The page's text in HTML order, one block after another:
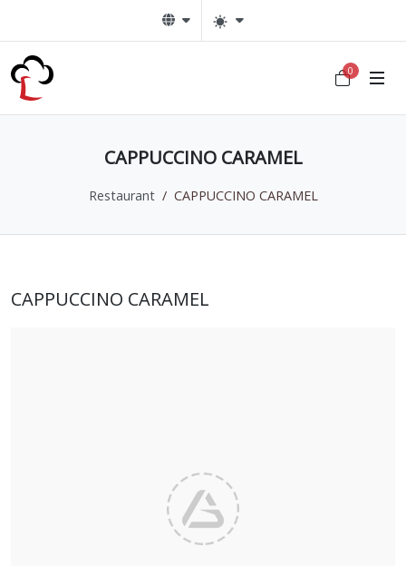
0
CAPPUCCINO CARAMEL
Restaurant CAPPUCCINO CARAMEL
CAPPUCCINO CARAMEL